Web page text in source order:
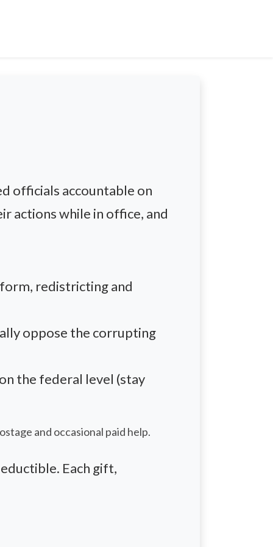
officials accountable on
actions while in office, and
redistrictingand
oppose the corrupting
the federal level (stay
and occasional paid help.
Each gift,